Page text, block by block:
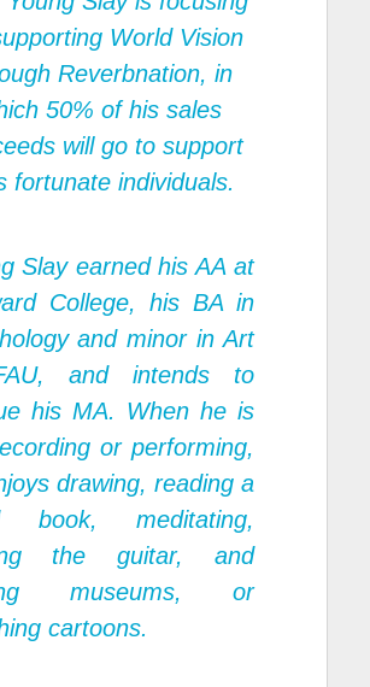
World Vision
Reverbnation, in
50% of his sales
will go to support
fortunate individuals.
Slay earned his AA at
College, his BA in
and minor in Art
and intends to
his MA. When he is
or performing,
drawing, reading a
book, meditating,
the guitar, and
museums, or
cartoons.